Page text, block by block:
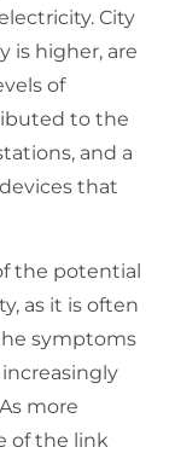
City
is higher, are
of
to the
and a
that
the potential
as it is often
symptoms
more
of the link